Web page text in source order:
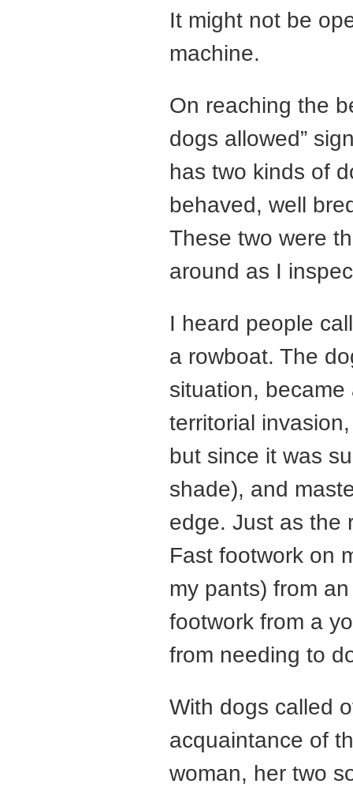
It might not be
machine.
On reaching the
dogs allowed”
has two kinds of
behaved, well
These two were
around as I
I heard people
a rowboat. The
situation,
territorial
but since it was
shade), and
edge. Just as the
Fast footwork on
my pants) from
footwork from a
from needing to
With dogs called
acquaintance of
woman, her two